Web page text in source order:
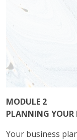
MODULE 2
PLANNING YOUR
Your business